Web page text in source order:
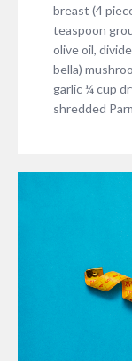
breast (4
teaspoon
olive oil,
bella)
garlic ¼ cup
shredded